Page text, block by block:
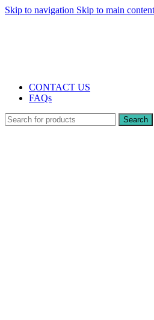
Skip to navigation Skip to main content
CONTACT US
FAQs
Search